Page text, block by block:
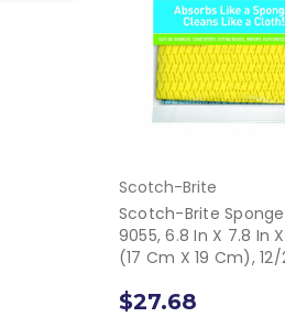
Scotch-Brite
Scotch-Brite
9055, 6.8 In X 7.8 In
(17 Cm X 19 Cm), 12/
$27.68